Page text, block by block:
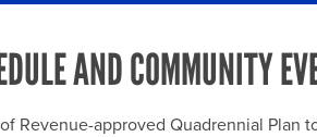
AND COMMUNITY
Revenue-approved Quadrennial